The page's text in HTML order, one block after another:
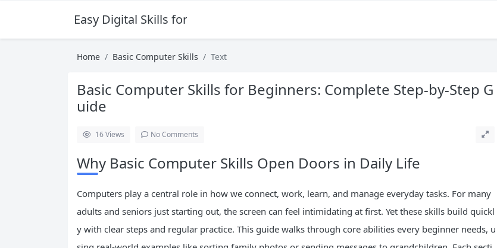
Easy Digital Skills for Beginners
Home Basic Computer Skills Text
Basic Computer Skills for Beginners: Complete Step-by-Step G
uide
16Views No Comments
Why Basic Computer Skills Open Doors in Daily Life
Computers play a central role in how we connect, work, learn, and manage everyday tasks. For many
adults and seniors just starting out, the screen can feel intimidating at first. Yet these skills build quickl
y with clear steps and regular practice. This guide walks through core abilities every beginner needs, u